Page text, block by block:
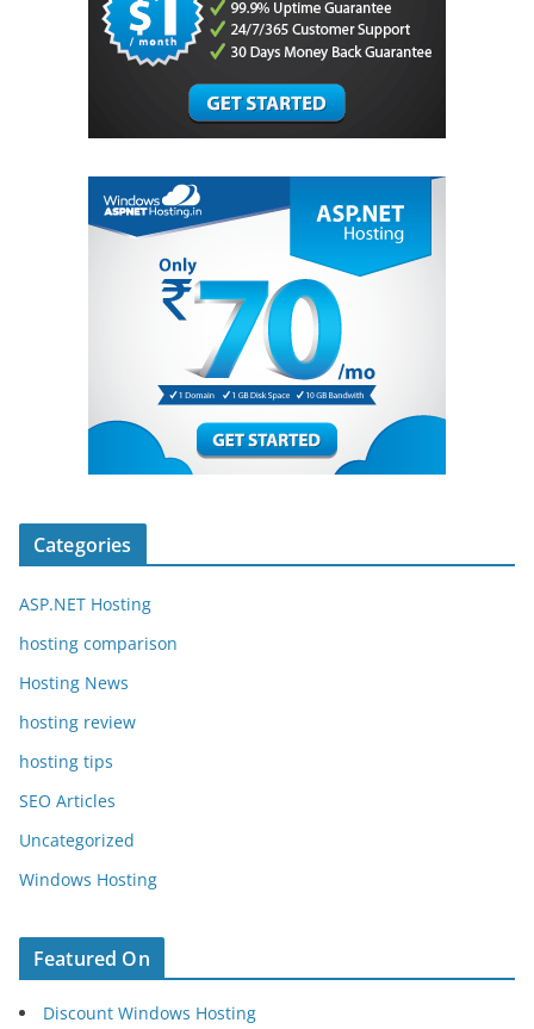
Categories
ASP.NET Hosting
hosting comparison
Hosting News
hosting review
hosting tips
SEO Articles
Uncategorized
Windows Hosting
Featured On
Discount Windows Hosting